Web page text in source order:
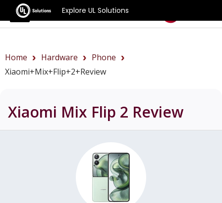
Explore UL Solutions
Benchmarks
Home Hardware
Phone
Xiaomi+Mix+Flip+2+review
Xiaomi Mix Flip 2 Review